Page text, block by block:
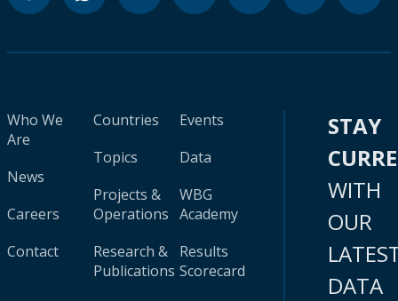
Who We
Are
News
Careers
Contact
Countries
Topics
Projects &
Operations
Research &
Publications
Events
Data
WBG
Academy
Results
Scorecard
STAY
WITH
OUR
DATA